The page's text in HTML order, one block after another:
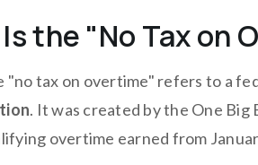
the "No Tax on
"no tax on overtime" refers to a
. It was created by the One Big
overtime earned from